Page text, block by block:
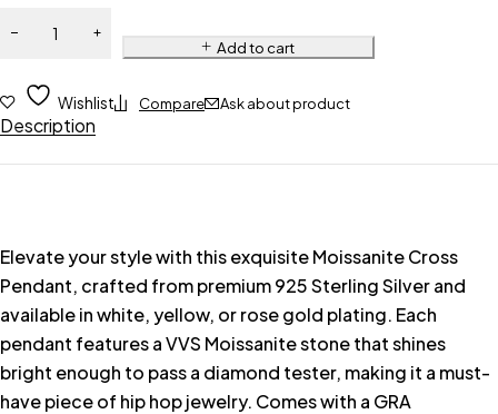
Add to cart
Wishlist Compare Ask about product
Description
Elevate your style with this exquisite Moissanite Cross
Pendant, crafted from premium 925 Sterling Silver and
available in white, yellow, or rose gold plating. Each
pendant features a VVS Moissanite stone that shines
bright enough to pass a diamond tester, making it a must-
have piece of hip hop jewelry. Comes with a GRA